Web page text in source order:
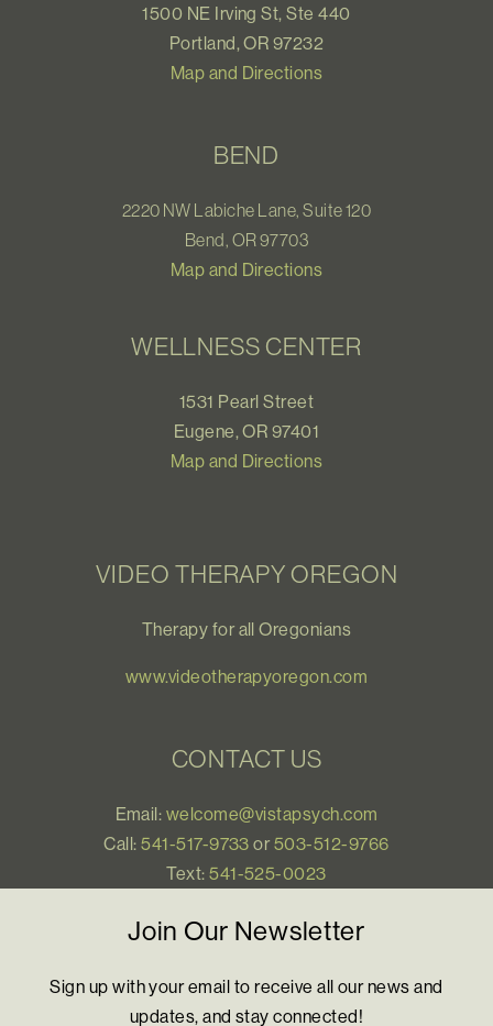
1500 NE Irving St, Ste 440
Portland, OR 97232
Map and Directions
BEND
2220 NW Labiche Lane, Suite 120
Bend, OR 97703
Map and Directions
WELLNESS CENTER
1531 Pearl Street
Eugene, OR 97401
Map and Directions
VIDEO THERAPY OREGON
Therapy for all Oregonians
www.videotherapyoregon.com
CONTACT US
Email: welcome@vistapsych.com
Call:541-517-9733 or 503-512-9766
Text:541-525-0023
Join Our Newsletter
Sign up with your email to receive all our news and
updates, and stay connected!